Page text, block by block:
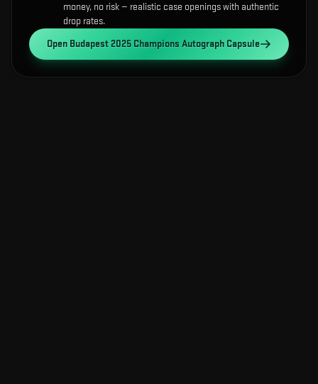
money, no risk — realistic case openings with authentic
drop rates.
Open Budapest 2025 Champions Autograph Capsule